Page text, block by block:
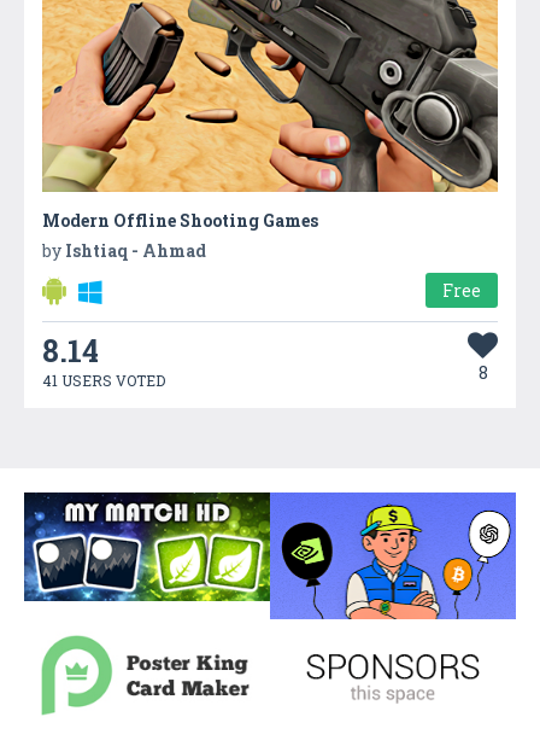
Modern Offline Shooting Games
by Ishtiaq - Ahmad
Free
8.14
41 USERS VOTED 8